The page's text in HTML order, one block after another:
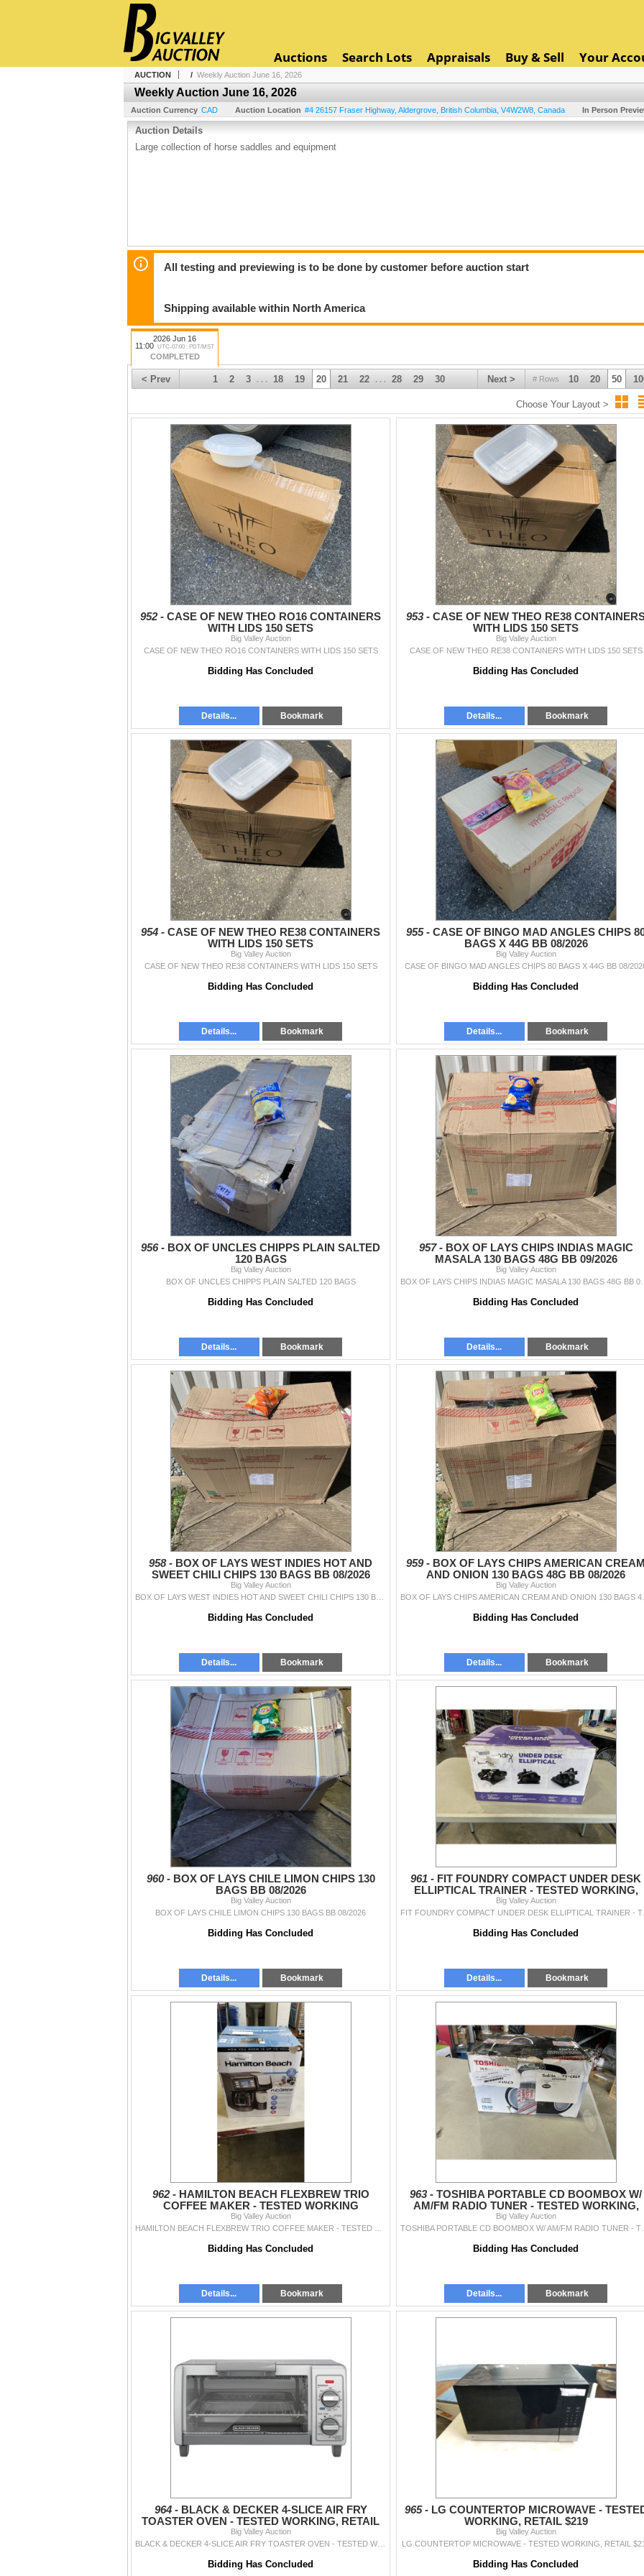
Auctions Search Lots Appraisals Buy & Sell Your
AUCTION / Weekly Auction June 16, 2026
Weekly Auction June 16, 2026
Auction Currency CAD Auction Location #4 26157 Fraser Highway, Aldergrove British Columbia V4W2W8 Canada In Person
Auction Details
Large collection of horse saddles and equipment
All testing and previewing is to be done by customer before auction start
Shipping available within North America
2026 Jun 16
11:00 UTC-07:00 : PDT/MST
COMPLETED
< Prev # Rows 10 20 50
Next >
1 2 3 . . . 18 19 20 21 22 . . . 28 29 30
Choose Your Layout >
952 - CASE OF NEW THEO RO16 CONTAINERS
WITH LIDS 150 SETS
Big Valley Auction
CASE OF NEW THEO RO16 CONTAINERS WITH LIDS 150 SETS
Bidding Has Concluded
Details... Bookmark
953 - CASE OF NEW THEO RE38
WITH LIDS 150 SETS
Big Valley Auction
CASE OF NEW THEO RE38 CONTAINERS WITH LIDS 150 SETS
Bidding Has Concluded
Details... Bookmark
954 - CASE OF NEW THEO RE38 CONTAINERS
WITH LIDS 150 SETS
Big Valley Auction
CASE OF NEW THEO RE38 CONTAINERS WITH LIDS 150 SETS
Bidding Has Concluded
Details... Bookmark
955 - CASE OF BINGO MAD ANGLES CHIPS
BAGS X 44G BB 08/2026
Big Valley Auction
CASE OF BINGO MAD ANGLES CHIPS 80 BAGS X 44G BB 08/
Bidding Has Concluded
Details... Bookmark
956 - BOX OF UNCLES CHIPPS PLAIN SALTED
120 BAGS
Big Valley Auction
BOX OF UNCLES CHIPPS PLAIN SALTED 120 BAGS
Bidding Has Concluded
Details... Bookmark
957 - BOX OF LAYS CHIPS INDIAS MAGIC
MASALA 130 BAGS 48G BB 09/2026
Big Valley Auction
Bidding Has Concluded
Details... Bookmark
958 - BOX OF LAYS WEST INDIES HOT AND
SWEET CHILI CHIPS 130 BAGS BB 08/2026
Big Valley Auction
Bidding Has Concluded
Details... Bookmark
959 - BOX OF LAYS CHIPS AMERICAN
AND ONION 130 BAGS 48G BB 08/2026
Big Valley Auction
Bidding Has Concluded
Details... Bookmark
960 - BOX OF LAYS CHILE LIMON CHIPS 130
BAGS BB 08/2026
Big Valley Auction
BOX OF LAYS CHILE LIMON CHIPS 130 BAGS BB 08/2026
Bidding Has Concluded
Details... Bookmark
961 - FIT FOUNDRY COMPACT UNDER DESK
ELLIPTICAL TRAINER - TESTED WORKING,
RETAIL $199
Big Valley Auction
Bidding Has Concluded
Details... Bookmark
962 - HAMILTON BEACH FLEXBREW TRIO
COFFEE MAKER - TESTED WORKING
Big Valley Auction
Bidding Has Concluded
Details... Bookmark
963 - TOSHIBA PORTABLE CD BOOMBOX W/
AM/FM RADIO TUNER - TESTED WORKING,
RETAIL $119
Big Valley Auction
Bidding Has Concluded
Details... Bookmark
964 - BLACK & DECKER 4-SLICE AIR FRY
TOASTER OVEN - TESTED WORKING, RETAIL
$179
Big Valley Auction
Bidding Has Concluded
965 - LG COUNTERTOP MICROWAVE -
WORKING, RETAIL $219
Big Valley Auction
LG COUNTERTOP MICROWAVE - TESTED WORKING, RETAIL
Bidding Has Concluded